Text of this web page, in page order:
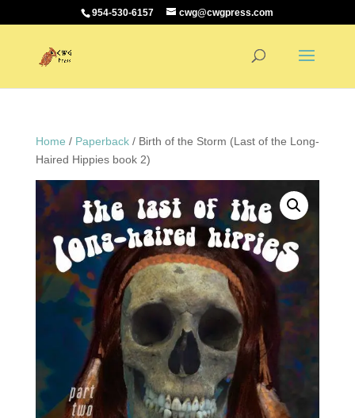
954-530-6157 cwg@cwgpress.com
Home / Paperback/ Birth of the Storm (Last of the Long-
Haired Hippies book 2)